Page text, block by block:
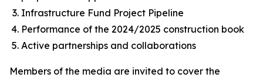
Infrastructure Fund Project Pipeline
Performance of the 2024/2025 construction book
Active partnerships and collaborations
Members of the media are invited to cover the